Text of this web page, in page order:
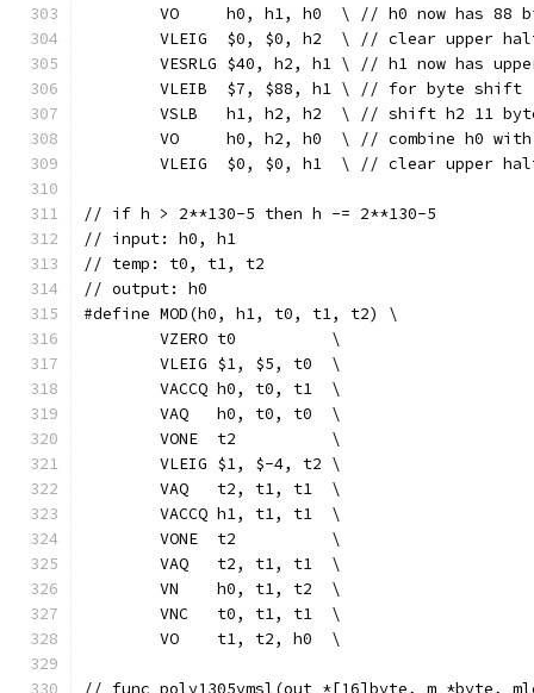
VO     h0, h1, h0  \ // h0 now has 88
VLEIG  $0, $0, h2  \ // clear upper
VESRLG $40, h2, h1 \ // h1 now has
VLEIB  $7, $88, h1 \ // for byte shift
VSLB   h1, h2, h2  \ // shift h2 11
VO     h0, h2, h0  \ // combine h0
VLEIG  $0, $0, h1  \ // clear upper
// if h > 2**130-5 then h -= 2**130-5
// input: h0, h1
// temp: t0, t1, t2
// output: h0
#define MOD(h0, h1, t0, t1, t2) \
	VZERO t0          \
	VLEIG $1, $5, t0  \
	VACCQ h0, t0, t1  \
	VAQ   h0, t0, t0  \
	VONE  t2          \
	VLEIG $1, $-4, t2 \
	VAQ   t2, t1, t1  \
	VACCQ h1, t1, t1  \
	VONE  t2          \
	VAQ   t2, t1, t1  \
	VN    h0, t1, t2  \
	VNC   t0, t1, t1  \
	VO    t1, t2, h0  \
// func poly1305vmsl(out *[16]byte, m *byte,